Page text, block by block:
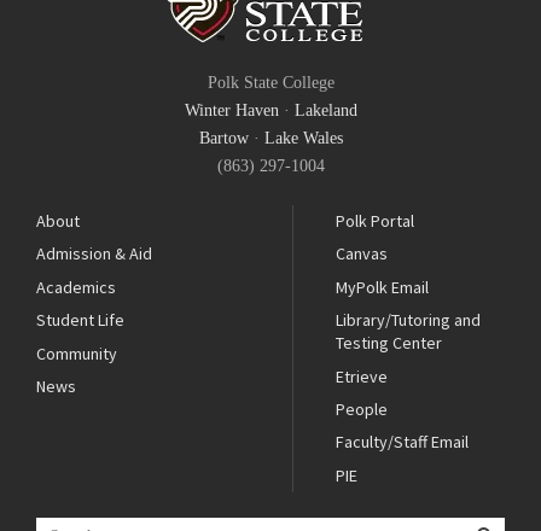
Polk State College
Winter Haven · Lakeland
Bartow· Lake Wales
(863) 297-1004
About
Admission & Aid
Academics
Student Life
Community
News
Polk Portal
Canvas
MyPolk Email
Library/Tutoring and
Testing Center
Etrieve
People
Faculty/Staff Email
PIE